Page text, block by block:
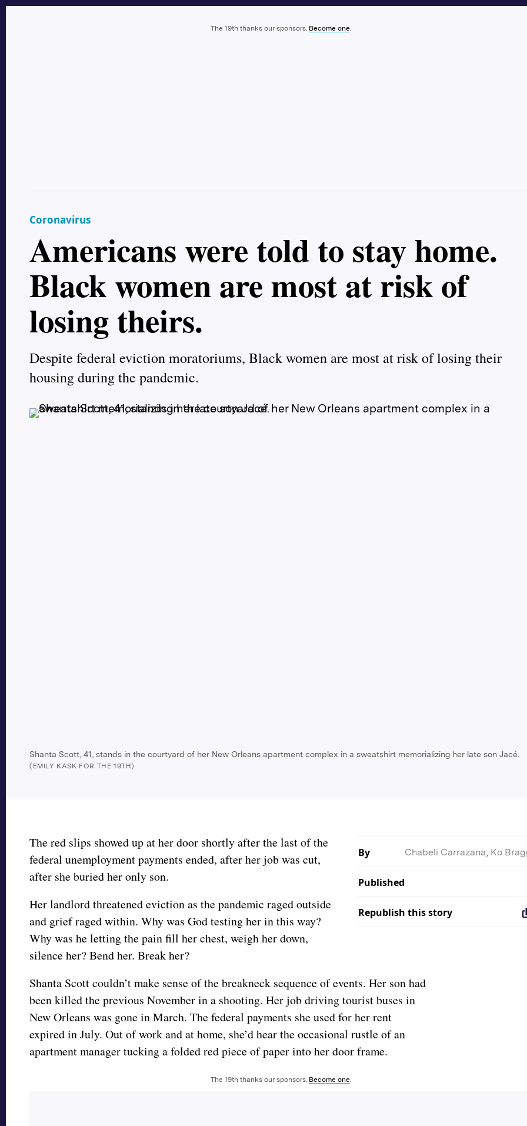
The 19th thanks our sponsors. Become one.
Coronavirus
Americans were told to stay home.
Black women are most at risk of
losing theirs.
Despite federal eviction moratoriums, Black women are most at risk of losing their
housing during the pandemic.
Shanta Scott, 41, stands in the courtyard of her New Orleans apartment complex in a sweatshirt memorializing her late son Jacé.
(EMILY KASK FOR THE 19TH)
By Chabeli Carrazana, Ko
Published
Republish this story
The red slips showed up at her door shortly after the last of the
federal unemployment payments ended, after her job was cut,
after she buried her only son.
Her landlord threatened eviction as the pandemic raged outside
and grief raged within. Why was God testing her in this way?
Why was he letting the pain fill her chest, weigh her down,
silence her? Bend her. Break her?
Shanta Scott couldn’t make sense of the breakneck sequence of events. Her son had
been killed the previous November in a shooting. Her job driving tourist buses in
New Orleans was gone in March. The federal payments she used for her rent
expired in July. Out of work and at home, she’d hear the occasional rustle of an
apartment manager tucking a folded red piece of paper into her door frame.
The 19th thanks our sponsors. Become one.